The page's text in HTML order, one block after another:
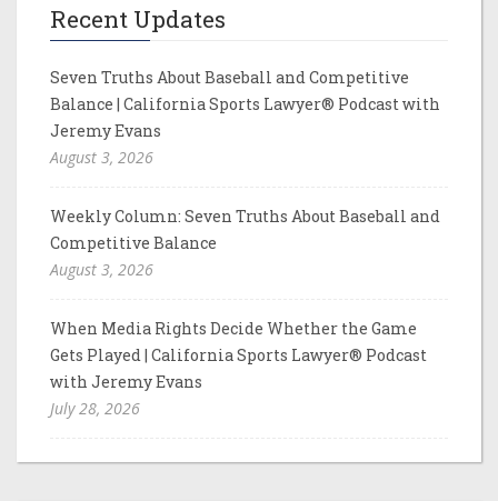
Recent Updates
Seven Truths About Baseball and Competitive
Balance | California Sports Lawyer® Podcast with
Jeremy Evans
August 3, 2026
Weekly Column: Seven Truths About Baseball and
Competitive Balance
August 3, 2026
When Media Rights Decide Whether the Game
Gets Played | California Sports Lawyer® Podcast
with Jeremy Evans
July 28, 2026